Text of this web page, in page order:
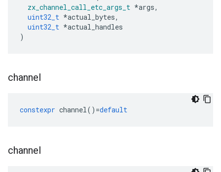
zx_channel_call_etc_args_t *args,
uint32_t *actual_bytes,
uint32_t *actual_handles
)
channel
constexpr channel() =default
channel